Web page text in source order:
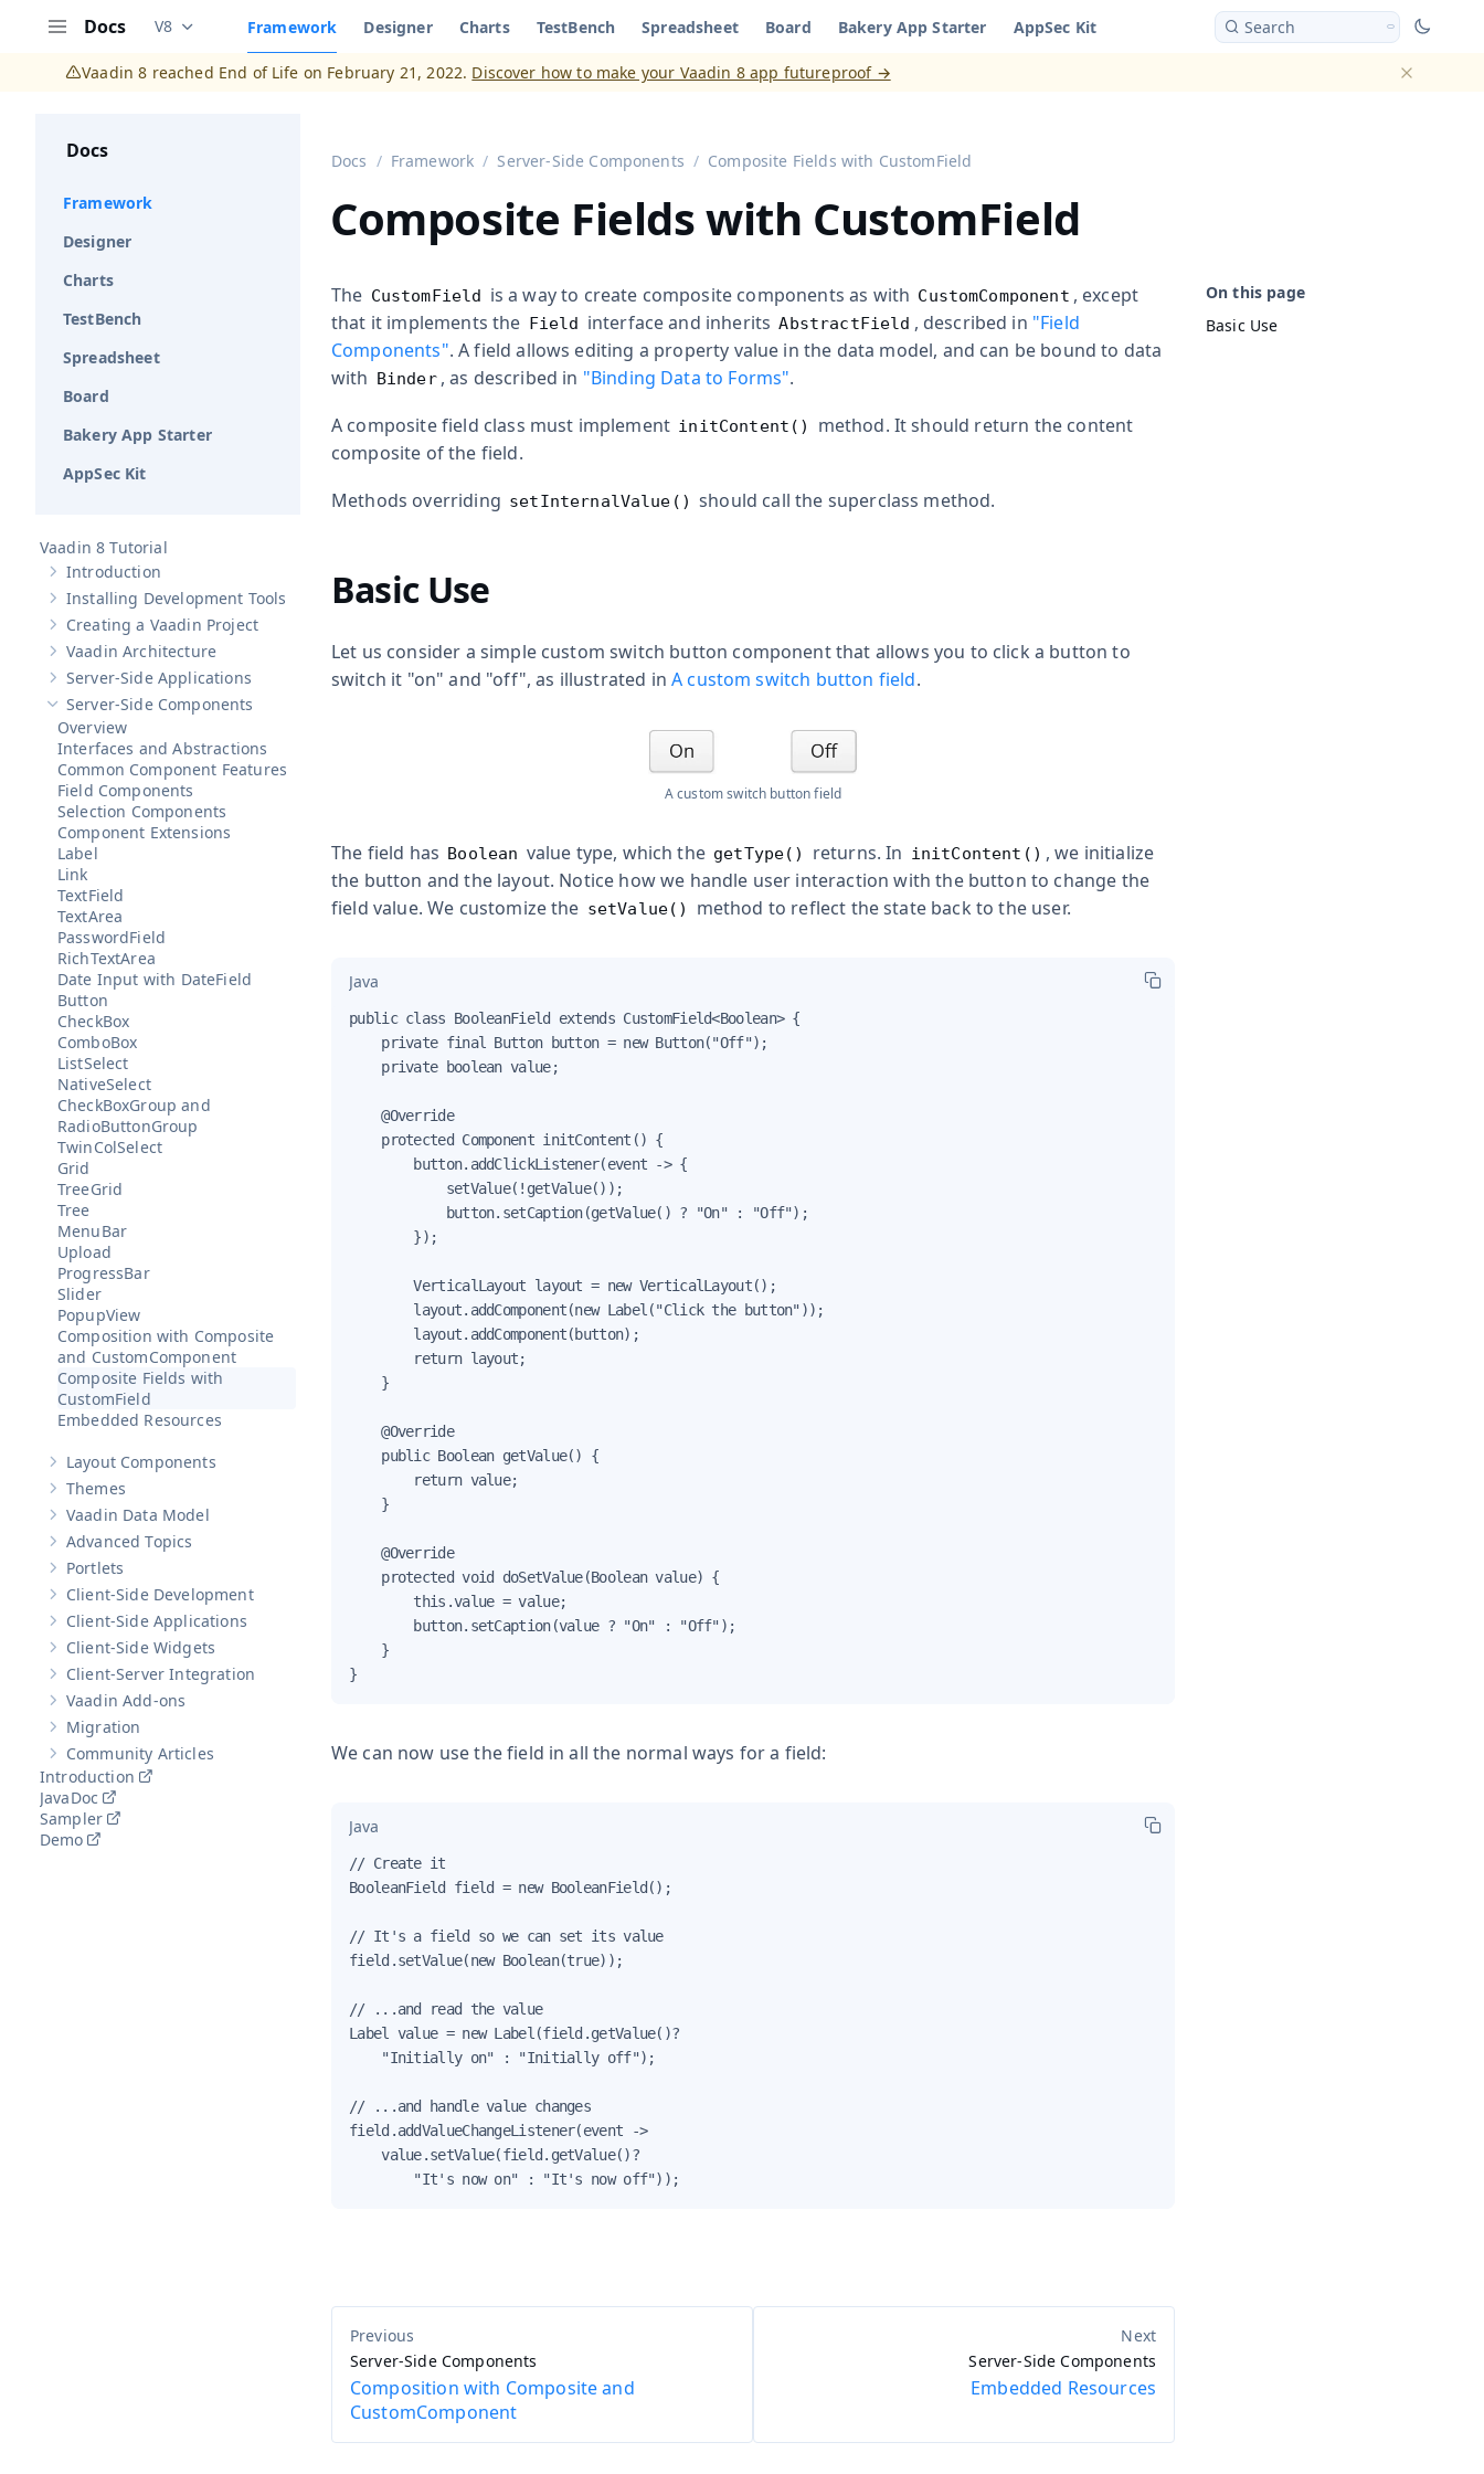
Docs Documentation versions (currently viewingVaadin 8)
V8 Framework Designer Charts TestBench Spreadsheet Board Bakery App Starter AppSec Kit Search
Vaadin 8 reached End of Life on February 21, 2022. Discover how to make your Vaadin 8 app futureproof →
Docs
Framework
Designer
Charts
TestBench
Spreadsheet
Board
Bakery App Starter
AppSec Kit
Vaadin 8 Tutorial
Show sub-pages of
Introduction
Show sub-pages ofInstalling Development Tools
Installing Development Tools
Show sub-pages ofCreating a Vaadin Project
Creating a Vaadin Project
Show sub-pages ofVaadin Architecture
Vaadin Architecture
Show sub-pages ofServer-Side Applications
Server-Side Applications
Hide sub-pages ofServer-Side Components
Server-Side Components
Overview
Interfaces and Abstractions
Common Component Features
Field Components
Selection Components
Component Extensions
Label
Link
TextField
TextArea
PasswordField
RichTextArea
Date Input with DateField
Button
CheckBox
ComboBox
ListSelect
NativeSelect
CheckBoxGroup and
RadioButtonGroup
TwinColSelect
Grid
TreeGrid
Tree
MenuBar
Upload
ProgressBar
Slider
PopupView
Composition with Composite
and CustomComponent
Composite Fields with
CustomField
Embedded Resources
Show sub-pages of Layout Components
Layout Components
Show sub-pages of
Themes
Show sub-pages ofVaadin Data Model
Vaadin Data Model
Show sub-pages ofAdvanced Topics
Advanced Topics
Show sub-pages of
Portlets
Show sub-pages ofClient-Side Development
Client-Side Development
Show sub-pages ofClient-Side Applications
Client-Side Applications
Show sub-pages ofClient-Side Widgets
Client-Side Widgets
Show sub-pages of Client-Server Integration
Client-Server Integration
Show sub-pages ofVaadin Add-ons
Vaadin Add-ons
Show sub-pages of
Migration
Show sub-pages ofCommunity Articles
Community Articles
Introduction
JavaDoc
Sampler
Demo
Docs Framework Server-Side Components Composite Fields with CustomField
Composite Fields with CustomField
Basic Use
The CustomField is a way to create composite components as with CustomComponent , except
that it implements the Field interface and inherits AbstractField , described in "Field
Components". A field allows editing a property value in the data model, and can be bound to data
with Binder , as described in "Binding Data to Forms".
A composite field class must implement initContent()
method. It should return the content
composite of the field.
Methods overriding setInternalValue() should call the superclass method.
Basic Use
Let us consider a simple custom switch button component that allows you to click a button to
switch it "on" and "off", as illustrated inA custom switch button field.
A custom switch button field
The field has Boolean value type, which the getType() returns. In initContent() , we initialize
the button and the layout. Notice how we handle user interaction with the button to change the
field value. We customize the setValue() method to reflect the state back to the user.
Java
public class BooleanField extends CustomField<Boolean> {
    private final Button button = new Button("Off");
    private boolean value;
    @Override
    protected Component initContent() {
        button.addClickListener(event -> {
            setValue(!getValue());
            button.setCaption(getValue() ? "On" : "Off");
        });
        VerticalLayout layout = new VerticalLayout();
        layout.addComponent(new Label("Click the button"));
        layout.addComponent(button);
        return layout;
    }
    @Override
    public Boolean getValue() {
        return value;
    }
    @Override
    protected void doSetValue(Boolean value) {
        this.value = value;
        button.setCaption(value ? "On" : "Off");
    }
}
We can now use the field in all the normal ways for a field:
Java
// Create it
BooleanField field = new BooleanField();
// It's a field so we can set its value
field.setValue(new Boolean(true));
// ...and read the value
Label value = new Label(field.getValue()?
    "Initially on" : "Initially off");
// ...and handle value changes
field.addValueChangeListener(event ->
    value.setValue(field.getValue()?
        "It's now on" : "It's now off"));
Server-Side Components
Composition with Composite and
CustomComponent
Server-Side Components
Embedded Resources